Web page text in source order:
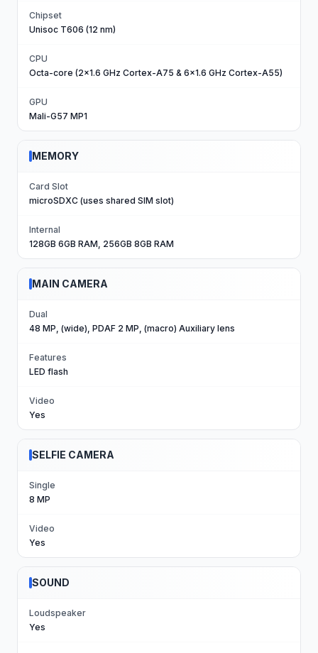
Chipset
Unisoc T606 (12 nm)
CPU
Octa-core (2x1.6 GHz Cortex-A75 & 6x1.6 GHz Cortex-A55)
GPU
Mali-G57 MP1
MEMORY
Card Slot
microSDXC (uses shared SIM slot)
Internal
128GB 6GB RAM, 256GB 8GB RAM
MAIN CAMERA
Dual
48 MP, (wide), PDAF 2 MP, (macro) Auxiliary lens
Features
LED flash
Video
Yes
SELFIE CAMERA
Single
8 MP
Video
Yes
SOUND
Loudspeaker
Yes